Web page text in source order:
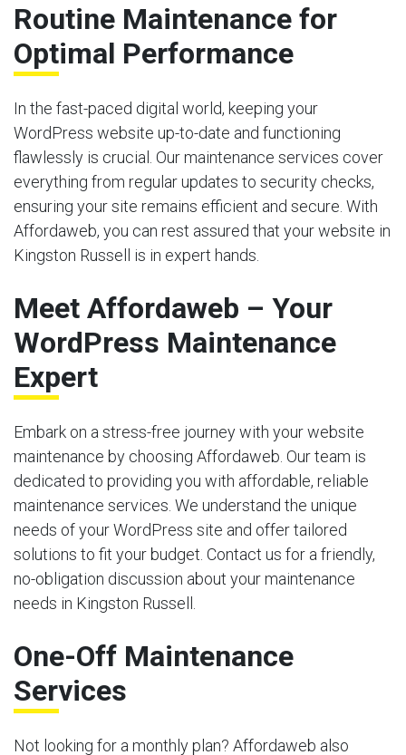
Routine Maintenance for
Optimal Performance
In the fast-paced digital world, keeping your
WordPress website up-to-date and functioning
flawlessly is crucial. Our maintenance services cover
everything from regular updates to security checks,
ensuring your site remains efficient and secure. With
Affordaweb, you can rest assured that your website in
Kingston Russell is in expert hands.
Meet Affordaweb – Your
WordPress Maintenance
Expert
Embark on a stress-free journey with your website
maintenance by choosing Affordaweb. Our team is
dedicated to providing you with affordable, reliable
maintenance services. We understand the unique
needs of your WordPress site and offer tailored
solutions to fit your budget. Contact us for a friendly,
no-obligation discussion about your maintenance
needs in Kingston Russell.
One-Off Maintenance
Services
Not looking for a monthly plan? Affordaweb also